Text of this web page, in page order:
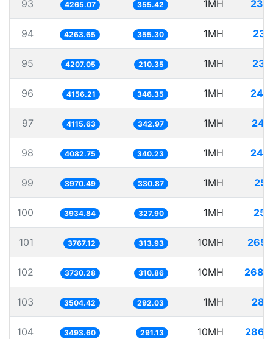
93 4265.07 355.42 1MH
94 4263.65 355.30 1MH
95 4207.05 210.35 1MH
96 4156.21 346.35 1MH
97 4115.63 342.97 1MH
98 4082.75 340.23 1MH
99 3970.49 330.87 1MH
100 3934.84 327.90 1MH
101 3767.12 313.93 10MH
102 3730.28 310.86 10MH
103 3504.42 292.03 1MH
104 3493.60 291.13 10MH